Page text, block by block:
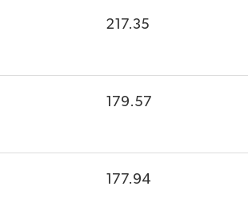
217.35
179.57
177.94